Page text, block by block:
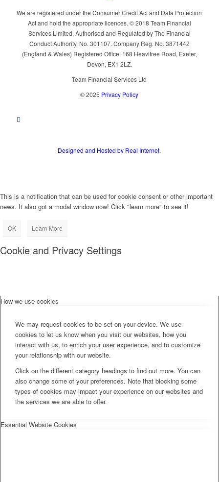
We are registered under the Consumer Credit Act and Data Protection
Act and hold the appropriate licences. © 2018 Team Financial
Services Limited. Authorised and Regulated by The Financial
Conduct Authority. No. 301107. Company Reg. No. 3871442
(England & Wales) Registered Office: 168 Heavitree Road, Exeter,
Devon, EX1 2LZ.
Team Financial Services Ltd
© 2025 Privacy Policy
Designed and Hosted by Real Internet.
This is a notification that can be used for cookie consent or other important
news. It also got a modal window now! Click "learn more" to see it!
OK Learn More
Cookie and Privacy Settings
How we use cookies
We may request cookies to be set on your device. We use
cookies to let us know when you visit our websites, how you
interact with us, to enrich your user experience, and to customize
your relationship with our website.
Click on the different category headings to find out more. You can
also change some of your preferences. Note that blocking some
types of cookies may impact your experience on our websites and
the services we are able to offer.
Essential Website Cookies